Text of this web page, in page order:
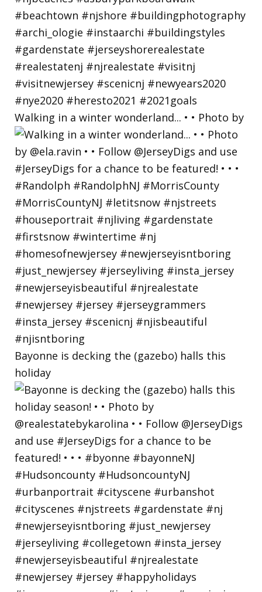
Walking in a winter wonderland... • • Photo by
Bayonne is decking the (gazebo) halls this
holiday